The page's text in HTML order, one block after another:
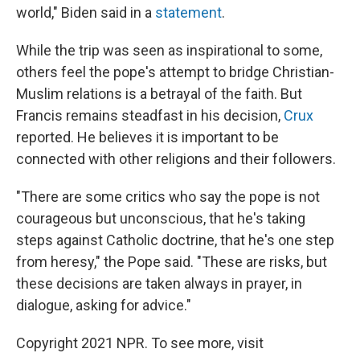
world," Biden said in a statement.
While the trip was seen as inspirational to some,
others feel the pope's attempt to bridge Christian-
Muslim relations is a betrayal of the faith. But
Francis remains steadfast in his decision, Crux
reported. He believes it is important to be
connected with other religions and their followers.
"There are some critics who say the pope is not
courageous but unconscious, that he's taking
steps against Catholic doctrine, that he's one step
from heresy," the Pope said. "These are risks, but
these decisions are taken always in prayer, in
dialogue, asking for advice."
Copyright 2021 NPR. To see more, visit